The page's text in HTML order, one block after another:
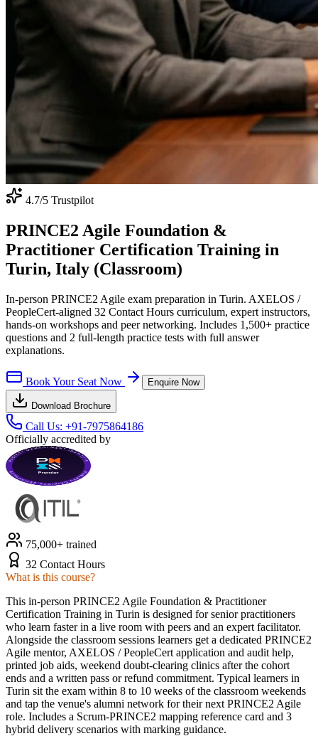
4.7/5 Trustpilot
PRINCE2 Agile Foundation &
Practitioner Certification Training in
Turin, Italy (Classroom)
In-person PRINCE2 Agile exam preparation in Turin. AXELOS /
PeopleCert-aligned 32 Contact Hours curriculum, expert instructors,
hands-on workshops and peer networking. Includes 1,500+ practice
questions and 2 full-length practice tests with full answer
explanations.
Book Your Seat Now Enquire Now
Download Brochure
Call Us: +91-7975864186
Officially accredited by
75,000+ trained
32 Contact Hours
What is this course?
This in-person PRINCE2 Agile Foundation & Practitioner
Certification Training in Turin is designed for senior practitioners
who learn faster in a live room with peers and an expert facilitator.
Alongside the classroom sessions learners get a dedicated PRINCE2
Agile mentor, AXELOS / PeopleCert application and audit help,
printed job aids, weekend doubt-clearing clinics after the cohort
ends and a written pass or refund commitment. Typical learners in
Turin sit the exam within 8 to 10 weeks of the classroom weekends
and tap the venue's alumni network for their next PRINCE2 Agile
role. Includes a Scrum-PRINCE2 mapping reference card and 3
hybrid delivery scenarios with marking guidance.